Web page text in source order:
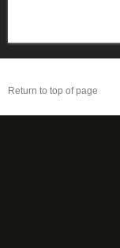
Return to top of page